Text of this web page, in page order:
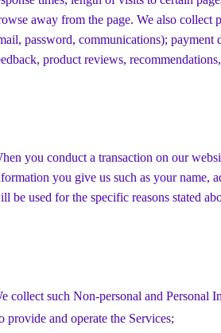
away from the page. We also
password, communications);
product reviews,
you conduct a transaction on our
you give us such as your name,
be used for the specific reasons stated
collect such Non-personal and Personal
provide and operate the Services;